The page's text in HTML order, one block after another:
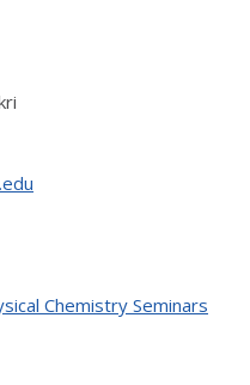
Chemistry Seminars